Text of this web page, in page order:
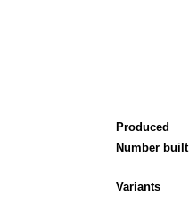
Produced
Number built
Variants